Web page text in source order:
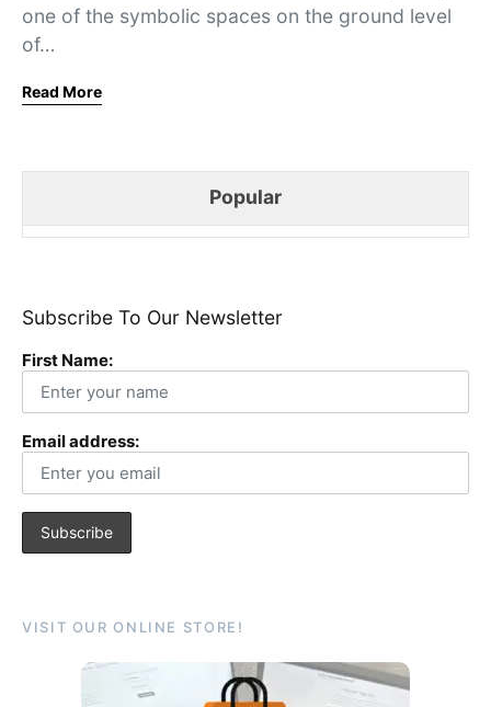
one of the symbolic spaces on the ground level
of…
Read More
Popular
Subscribe To Our Newsletter
First Name:
Email address:
VISIT OUR ONLINE STORE!